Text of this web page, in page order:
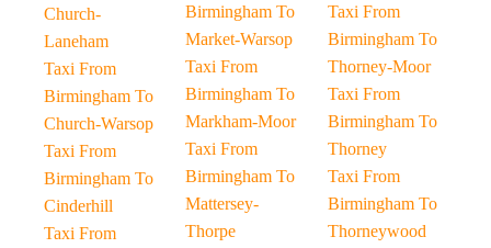
Church-
Laneham
Taxi From
Birmingham To
Church-Warsop
Taxi From
Birmingham To
Cinderhill
Taxi From
Birmingham To
Market-Warsop
Taxi From
Birmingham To
Markham-Moor
Taxi From
Birmingham To
Mattersey-
Thorpe
Taxi From
Birmingham To
Thorney-Moor
Taxi From
Birmingham To
Thorney
Taxi From
Birmingham To
Thorneywood